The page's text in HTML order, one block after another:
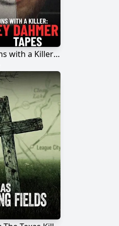
Conversations with a Killer: The Jeffrey Dahmer Tapes